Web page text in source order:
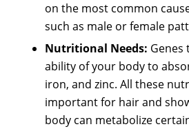
on the most common
such as male or female
Nutritional Needs: Genes
ability of your body to
iron, and zinc. All these
important for hair and
body can metabolize